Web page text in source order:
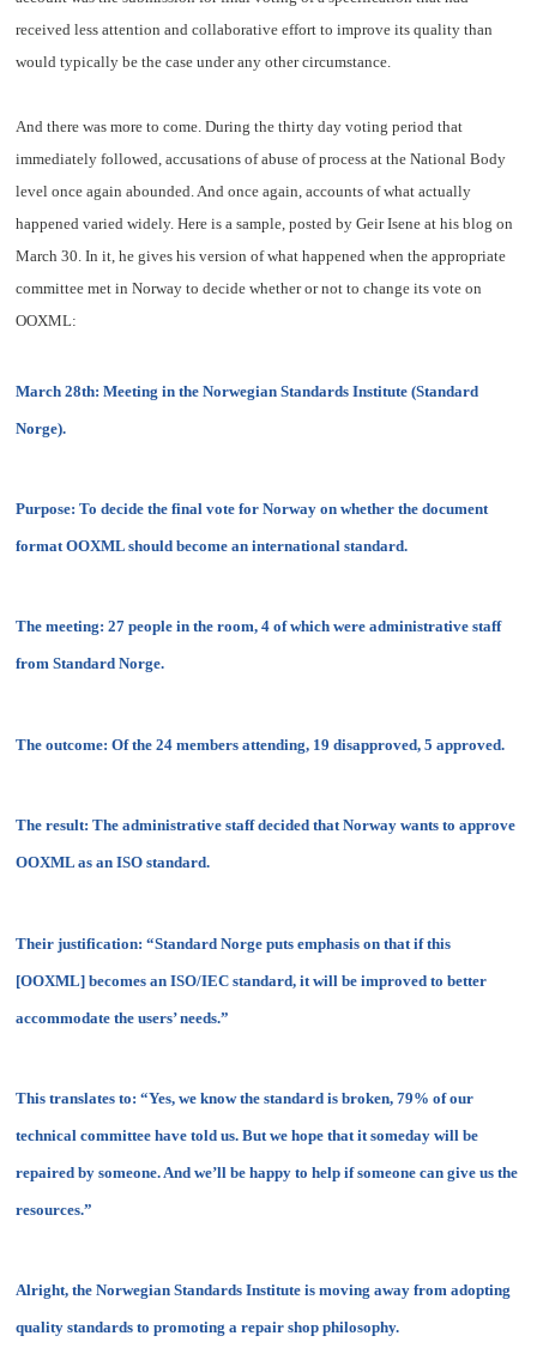
received less attention and collaborative effort to improve its quality than
would typically be the case under any other circumstance.
And there was more to come. During the thirty day voting period that
immediately followed, accusations of abuse of process at the National Body
level once again abounded. And once again, accounts of what actually
happened varied widely. Here is a sample, posted by Geir Isene at his blog on
March 30. In it, he gives his version of what happened when the appropriate
committee met in Norway to decide whether or not to change its vote on
OOXML:
March 28th: Meeting in the Norwegian Standards Institute (Standard
Norge).
Purpose: To decide the final vote for Norway on whether the document
format OOXML should become an international standard.
The meeting: 27 people in the room, 4 of which were administrative staff
from Standard Norge.
The outcome: Of the 24 members attending, 19 disapproved, 5 approved.
The result: The administrative staff decided that Norway wants to approve
OOXML as an ISO standard.
Their justification: “Standard Norge puts emphasis on that if this
[OOXML] becomes an ISO/IEC standard, it will be improved to better
accommodate the users’ needs.”
This translates to: “Yes, we know the standard is broken, 79% of our
technical committee have told us. But we hope that it someday will be
repaired by someone. And we’ll be happy to help if someone can give us the
resources.”
Alright, the Norwegian Standards Institute is moving away from adopting
quality standards to promoting a repair shop philosophy.